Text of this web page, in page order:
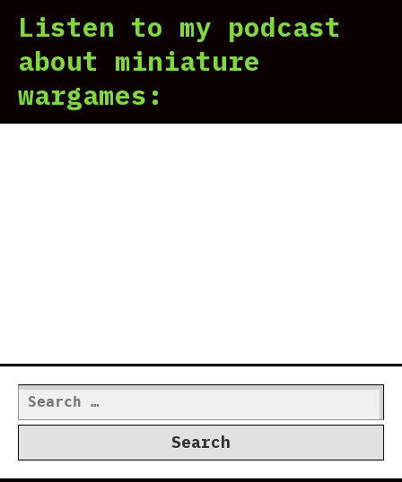
Listen to my podcast
about miniature
wargames:
Search
for: